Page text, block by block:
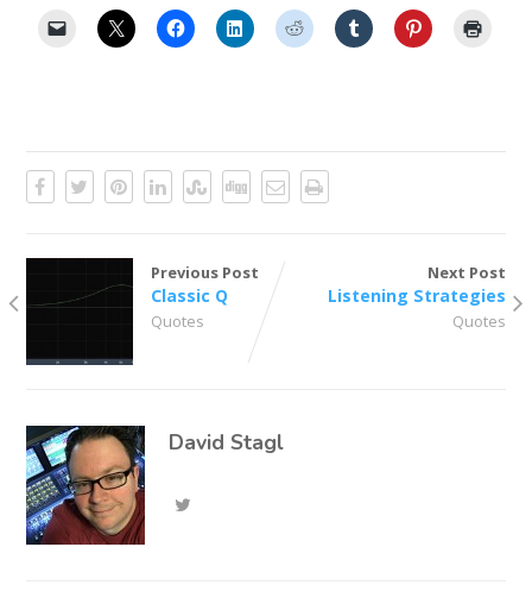
Previous Post
Classic Q
Quotes
Next Post
Listening Strategies
Quotes
David Stagl